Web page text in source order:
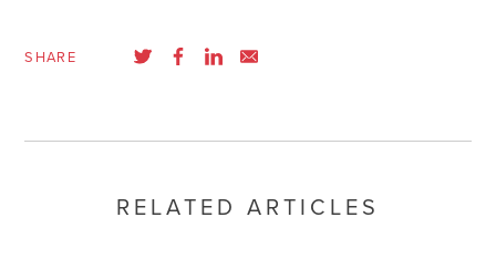
SHARE
RELATED ARTICLES